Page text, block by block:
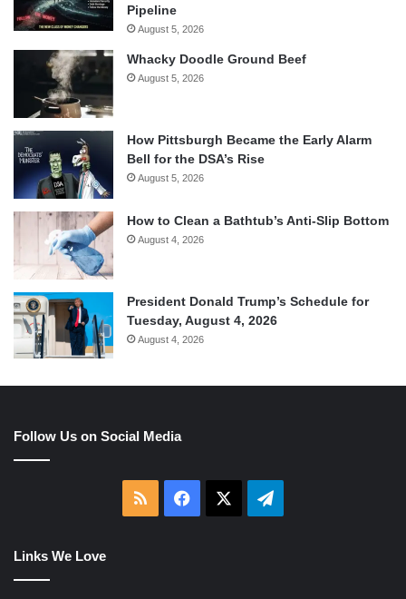
Pipeline
August 5, 2026
Whacky Doodle Ground Beef
August 5, 2026
How Pittsburgh Became the Early Alarm
Bell for the DSA’s Rise
August 5, 2026
How to Clean a Bathtub’s Anti-Slip Bottom
August 4, 2026
President Donald Trump’s Schedule for
Tuesday, August 4, 2026
August 4, 2026
Follow Us on Social Media
RSS Facebook Telegram
Links We Love